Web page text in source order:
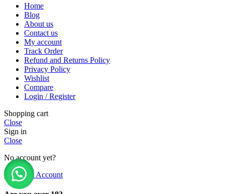
Home
Blog
About us
Contact us
My account
Track Order
Refund and Returns Policy
Privacy Policy
Wishlist
Compare
Login / Register
Shopping cart
Close
Sign in
Close
No account yet?
Create an Account